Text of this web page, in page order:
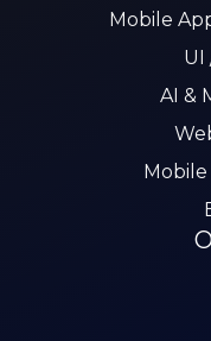
Mobile
UI
AI &